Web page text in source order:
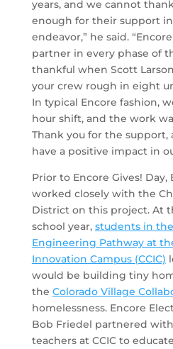
years, and we cannot
enough for their support
endeavor,” he said.
partner in every phase of
thankful when Scott
your crew rough in eight
In typical Encore fashion,
hour shift, and the work
Thank you for the
have a positive impact in
Prior to Encore Gives! Day,
worked closely with the
District on this project. At
school year, students in
Engineering Pathway at
Innovation Campus (CCIC)
would be building tiny
the Colorado Village
homelessness. Encore
Bob Friedel partnered
teachers at CCIC to